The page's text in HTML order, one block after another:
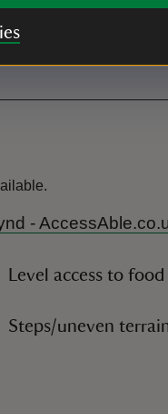
Toilet
-
Level access to
Steps/uneven